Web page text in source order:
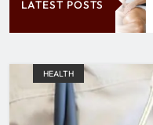
LATEST POSTS
HEALTH